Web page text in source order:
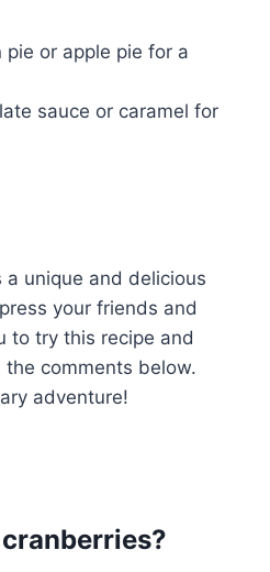
or apple pie for a
sauce or caramel for
a unique and delicious
your friends and
to try this recipe and
comments below.
adventure!